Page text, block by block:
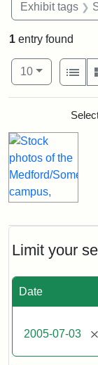
Exhibit tags
Limit your
Date
2005-07-03
1 entry found
Number of
10per page
View
List
Search